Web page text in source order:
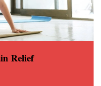
Relief